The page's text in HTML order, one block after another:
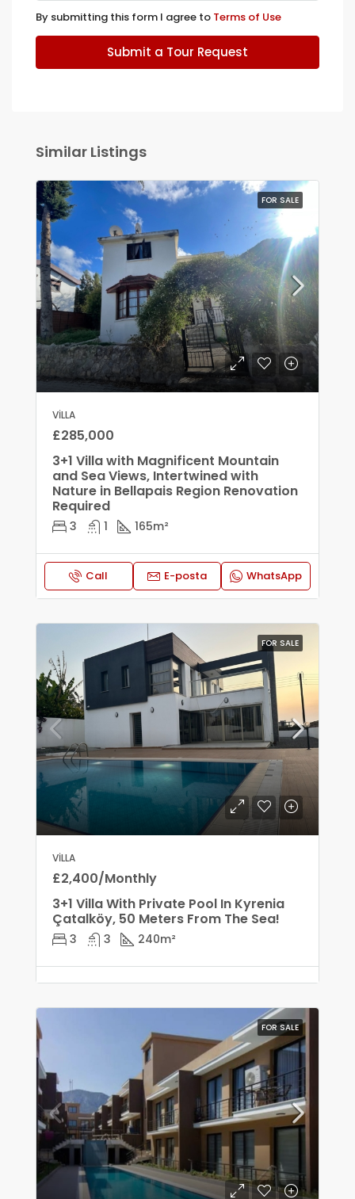
By submitting this form I agree to Terms of Use
Submit a Tour Request
Similar Listings
FOR SALE
VILLA
£285,000
3+1 Villa with Magnificent Mountain
and Sea Views, Intertwined with
Nature in Bellapais Region Renovation
Required
3 1 165m²
Call E-posta WhatsApp
FOR SALE
VILLA
£2,400/Monthly
3+1 Villa With Private Pool In Kyrenia
Çatalköy, 50 Meters From The Sea!
3 3 240m²
FOR SALE